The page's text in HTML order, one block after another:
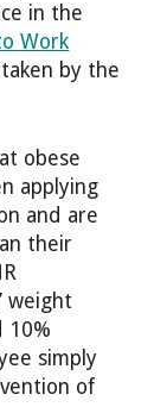
in the
Work
by the
obese
applying
and are
their
weight
10%
simply
of